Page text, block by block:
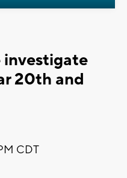
investigate
20th and
CDT